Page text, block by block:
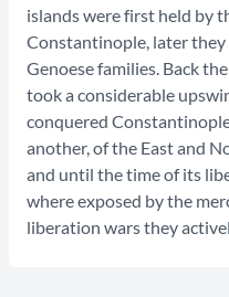
islands were first held by
Constantinople, later they
Genoese families. Back
took a considerable
conquered
another, of the East and
and until the time of its
where exposed by the
liberation wars they